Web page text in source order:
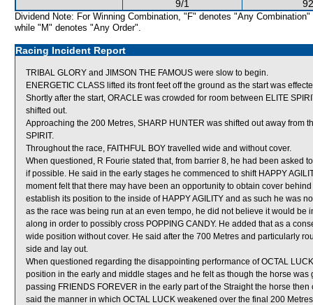
9/1
Dividend Note: For Winning Combination, "F" denotes "Any Combination"
while "M" denotes "Any Order".
Racing Incident Report
TRIBAL GLORY and JIMSON THE FAMOUS were slow to begin.
ENERGETIC CLASS lifted its front feet off the ground as the start was
Shortly after the start, ORACLE was crowded for room between ELITE
shifted out.
Approaching the 200 Metres, SHARP HUNTER was shifted out away from
SPIRIT.
Throughout the race, FAITHFUL BOY travelled wide and without cover.
When questioned, R Fourie stated that, from barrier 8, he had been asked
if possible. He said in the early stages he commenced to shift HAPPY
moment felt that there may have been an opportunity to obtain cover
establish its position to the inside of HAPPY AGILITY and as such he was
as the race was being run at an even tempo, he did not believe it would be
along in order to possibly cross POPPING CANDY. He added that as a
wide position without cover. He said after the 700 Metres and particularly
side and lay out.
When questioned regarding the disappointing performance of OCTAL
position in the early and middle stages and he felt as though the horse
passing FRIENDS FOREVER in the early part of the Straight the horse
said the manner in which OCTAL LUCK weakened over the final 200